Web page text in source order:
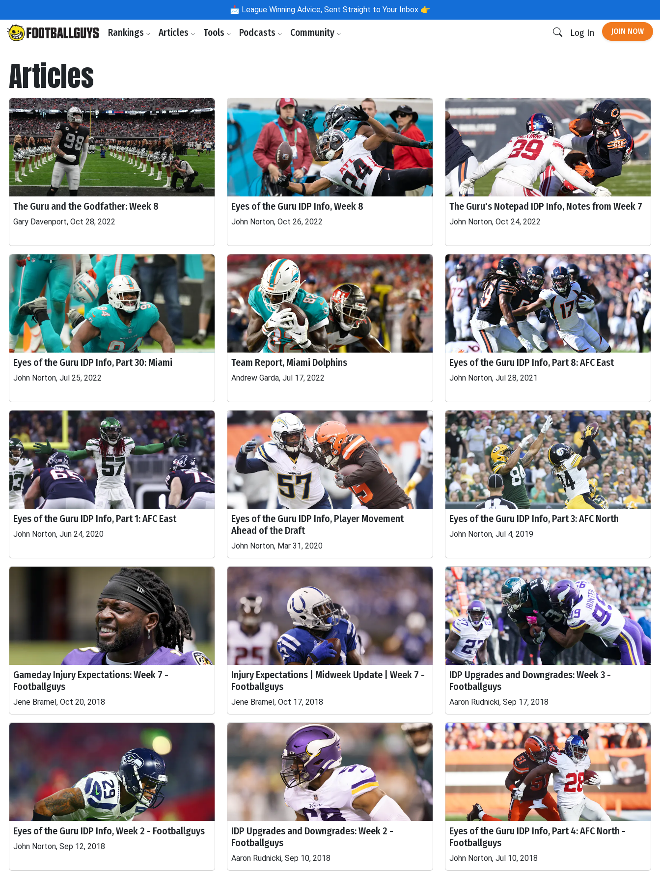
📩 League Winning Advice, Sent Straight to Your Inbox 👉
Rankings Articles Tools Podcasts Community Log In JOIN NOW
Articles
The Guru and the Godfather: Week 8
Gary Davenport, Oct 28, 2022
Eyes of the Guru IDP Info, Week 8
John Norton, Oct 26, 2022
The Guru's Notepad IDP Info, Notes from Week 7
John Norton, Oct 24, 2022
Eyes of the Guru IDP Info, Part 30: Miami
John Norton, Jul 25, 2022
Team Report, Miami Dolphins
Andrew Garda, Jul 17, 2022
Eyes of the Guru IDP Info, Part 8: AFC East
John Norton, Jul 28, 2021
Eyes of the Guru IDP Info, Part 1: AFC East
John Norton, Jun 24, 2020
Eyes of the Guru IDP Info, Player Movement
Ahead of the Draft
John Norton, Mar 31, 2020
Eyes of the Guru IDP Info, Part 3: AFC North
John Norton, Jul 4, 2019
Gameday Injury Expectations: Week 7 -
Footballguys
Jene Bramel, Oct 20, 2018
Injury Expectations | Midweek Update | Week 7 -
Footballguys
Jene Bramel, Oct 17, 2018
IDP Upgrades and Downgrades: Week 3 -
Footballguys
Aaron Rudnicki, Sep 17, 2018
Eyes of the Guru IDP Info, Week 2 - Footballguys
John Norton, Sep 12, 2018
IDP Upgrades and Downgrades: Week 2 -
Footballguys
Aaron Rudnicki, Sep 10, 2018
Eyes of the Guru IDP Info, Part 4: AFC North -
Footballguys
John Norton, Jul 10, 2018